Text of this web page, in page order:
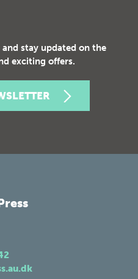
stay updated on the
exciting offers.